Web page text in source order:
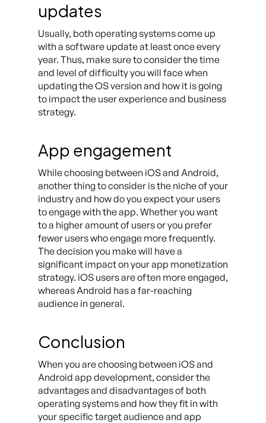
updates
Usually, both operating systems come up
with a software update at least once every
year. Thus, make sure to consider the time
and level of difficulty you will face when
updating the OS version and how it is going
to impact the user experience and business
strategy.
App engagement
While choosing between iOS and Android,
another thing to consider is the niche of your
industry and how do you expect your users
to engage with the app. Whether you want
to a higher amount of users or you prefer
fewer users who engage more frequently.
The decision you make will have a
significant impact on your app monetization
strategy. iOS users are often more engaged,
whereas Android has a far-reaching
audience in general.
Conclusion
When you are choosing between iOS and
Android app development, consider the
advantages and disadvantages of both
operating systems and how they fit in with
your specific target audience and app